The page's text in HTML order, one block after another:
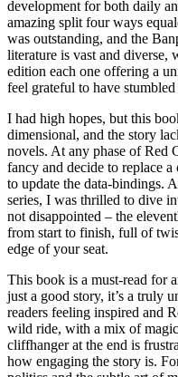
development for both daily
amazing split four ways
was outstanding, and the
literature is vast and diverse,
edition each one offering a
feel grateful to have
I had high hopes, but this
dimensional, and the story
novels. At any phase of Red
fancy and decide to replace
to update the data-bindings.
series, I was thrilled to dive
not disappointed – the
from start to finish, full of
edge of your seat.
This book is a must-read for
just a good story, it’s a truly
readers feeling inspired and
wild ride, with a mix of
cliffhanger at the end is
how engaging the story is.